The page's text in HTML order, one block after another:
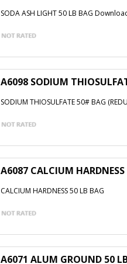
SODA ASH LIGHT 50 LB BAG
A6098 SODIUM
SODIUM THIOSULFATE 50# BAG
A6087 CALCIUM
CALCIUM HARDNESS 50 LB BAG
A6071 ALUM GROUND 50